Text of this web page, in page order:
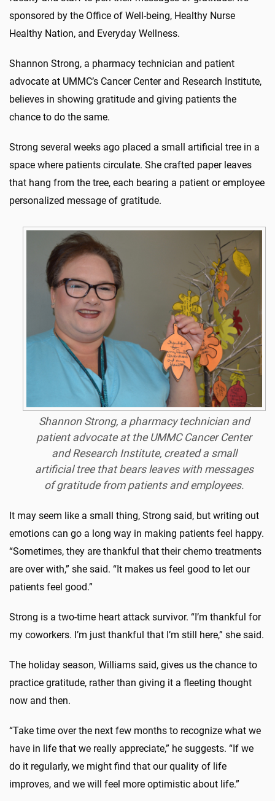
sponsored by the Office of Well-being, Healthy Nurse
Healthy Nation, and Everyday Wellness.
Shannon Strong, a pharmacy technician and patient
advocate at UMMC’s Cancer Center and Research Institute,
believes in showing gratitude and giving patients the
chance to do the same.
Strong several weeks ago placed a small artificial tree in a
space where patients circulate. She crafted paper leaves
that hang from the tree, each bearing a patient or employee
personalized message of gratitude.
Shannon Strong, a pharmacy technician and
patient advocate at the UMMC Cancer Center
and Research Institute, created a small
artificial tree that bears leaves with messages
of gratitude from patients and employees.
It may seem like a small thing, Strong said, but writing out
emotions can go a long way in making patients feel happy.
“Sometimes, they are thankful that their chemo treatments
are over with,” she said. “It makes us feel good to let our
patients feel good.”
Strong is a two-time heart attack survivor. “I’m thankful for
my coworkers. I’m just thankful that I’m still here,” she said.
The holiday season, Williams said, gives us the chance to
practice gratitude, rather than giving it a fleeting thought
now and then.
“Take time over the next few months to recognize what we
have in life that we really appreciate,” he suggests. “If we
do it regularly, we might find that our quality of life
improves, and we will feel more optimistic about life.”